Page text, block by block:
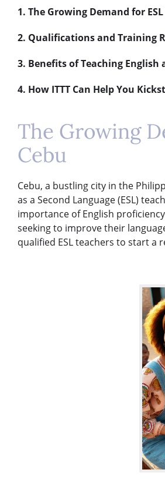
1. The Growing Demand for
2. Qualifications and Training
3. Benefits of Teaching English
4. How ITTT Can Help You
The Growing
Cebu
Cebu, a bustling city in the
as a Second Language (ESL)
importance of English
seeking to improve their
qualified ESL teachers to start a